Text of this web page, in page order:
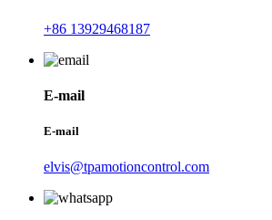
+86 13929468187
E-mail
E-mail
elvis@tpamotioncontrol.com